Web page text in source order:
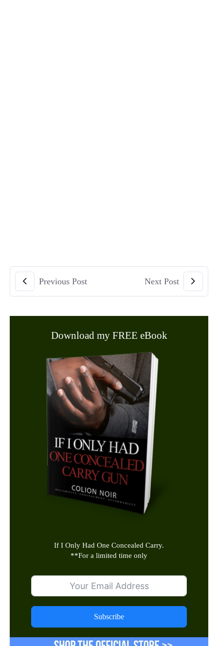
Previous Post Next Post
Download my FREE eBook
If I Only Had One Concealed Carry.
**For a limited time only
Subscribe